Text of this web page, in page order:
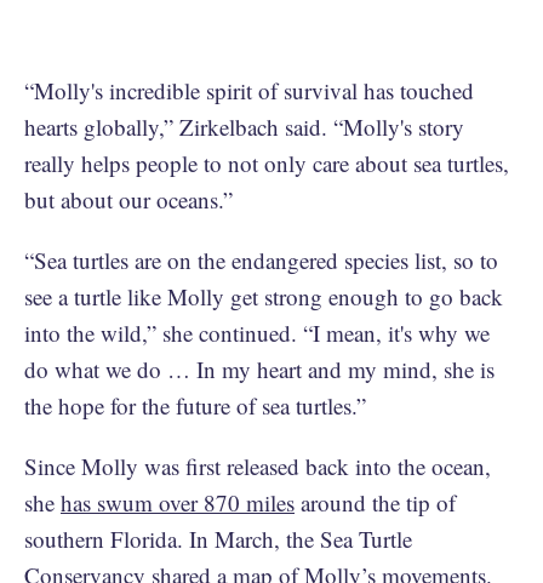
“Molly's incredible spirit of survival has touched
hearts globally,” Zirkelbach said. “Molly's story
really helps people to not only care about sea turtles,
but about our oceans.”
“Sea turtles are on the endangered species list, so to
see a turtle like Molly get strong enough to go back
into the wild,” she continued. “I mean, it's why we
do what we do … In my heart and my mind, she is
the hope for the future of sea turtles.”
Since Molly was first released back into the ocean,
she has swum over 870 miles around the tip of
southern Florida. In March, the Sea Turtle
Conservancy shared a map of Molly’s movements.